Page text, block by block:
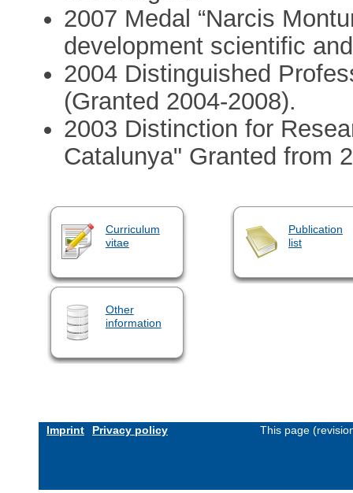
2007 Medal “Narcis
development scientific
2004 Distinguished
(Granted 2004-2008).
2003 Distinction for
Catalunya" Granted from
Curriculum
vitae
Publication
list
Other
information
Imprint Privacy policy This page